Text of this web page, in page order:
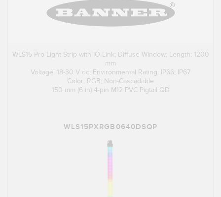
WLS15 Pro Light Strip with IO-Link; Diffuse Window; Length: 1200
mm
Voltage: 18-30 V dc; Environmental Rating: IP66; IP67
Color: RGB; Non-Cascadable
150 mm (6 in) 4-pin M12 PVC Pigtail QD
WLS15PXRGB0640DSQP